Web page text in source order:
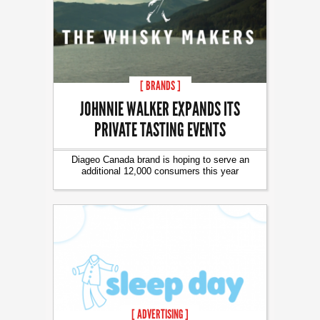
[ BRANDS ]
JOHNNIE WALKER EXPANDS ITS
PRIVATE TASTING EVENTS
Diageo Canada brand is hoping to serve an
additional 12,000 consumers this year
[ ADVERTISING ]